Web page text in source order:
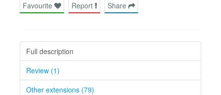
Favourite Report Share
Full description
Review (1)
Other extensions (79)